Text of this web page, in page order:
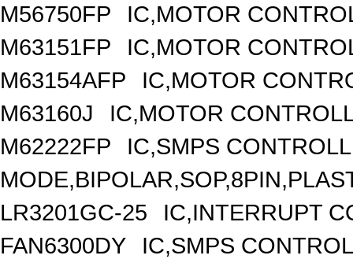
M56750FP
IC,MOTOR
M63151FP
IC,MOTOR
M63154AFP
IC,MOTOR
M63160J
IC,MOTOR
M62222FP
IC,SMPS
LR3201GC-25
IC,INTERRUPT
FAN6300DY
IC,SMPS